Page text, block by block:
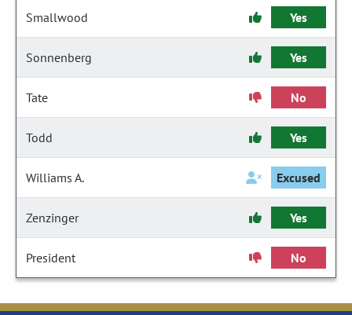
Smallwood Yes
Sonnenberg Yes
Tate No
Todd Yes
Williams A. Excused
Zenzinger Yes
President No